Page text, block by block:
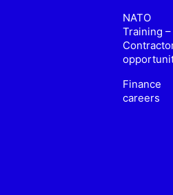
NATO
Training –
Finance
careers